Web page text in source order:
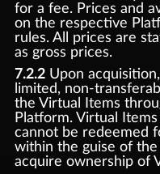
for a fee. Prices and
on the respective
rules. All prices are
as gross prices.
7.2.2Upon
limited, non-
the Virtual Items
Platform. Virtual
cannot be redeemed
within the guise of
acquire ownership of